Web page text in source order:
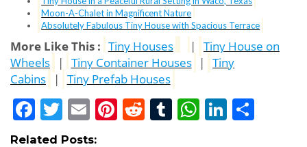
Moon-A-Chalet in Magnificent Nature
Absolutely Fabulous Tiny House with Spacious Terrace
More Like This : Tiny Houses |
Tiny House on
Wheels
| Tiny Container Houses |
Tiny
Cabins
| Tiny Prefab Houses
Facebook
Twitter
EmailPinterest
RedditTumblr
WhatsApp
LinkedIn
Related Posts: